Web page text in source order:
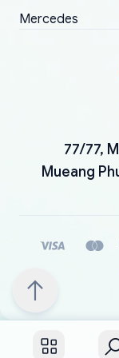
Mercedes
77/77,
Mueang